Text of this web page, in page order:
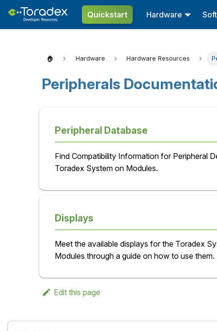
Quickstart Hardware
🏠 Hardware Hardware Resources
Peripherals
Peripheral Database
Find Compatibility Information for Peripheral
Toradex System on Modules.
Displays
Meet the available displays for the Toradex
Modules through a guide on how to use them.
Edit this page